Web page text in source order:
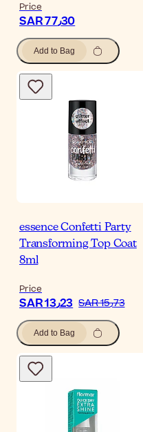
Price
SAR 77٫30
Add to Bag
essence Confetti Party
Transforming Top Coat
8ml
Price
SAR 13٫23 SAR 15٫73
Add to Bag